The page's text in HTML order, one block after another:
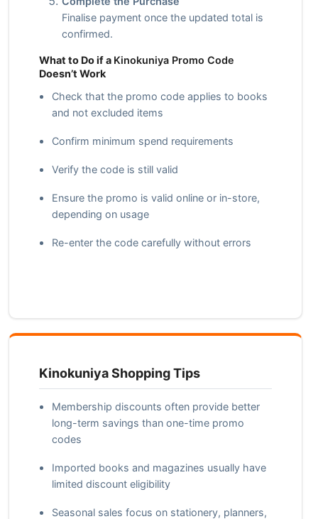
Finalise payment once the updated total is
confirmed.
What to Do if a Kinokuniya Promo Code
Doesn’t Work
Check that the promo code applies to books
and not excluded items
Confirm minimum spend requirements
Verify the code is still valid
Ensure the promo is valid online or in-store,
depending on usage
Re-enter the code carefully without errors
Kinokuniya Shopping Tips
Membership discounts often provide better
long-term savings than one-time promo
codes
Imported books and magazines usually have
limited discount eligibility
Seasonal sales focus on stationery, planners,